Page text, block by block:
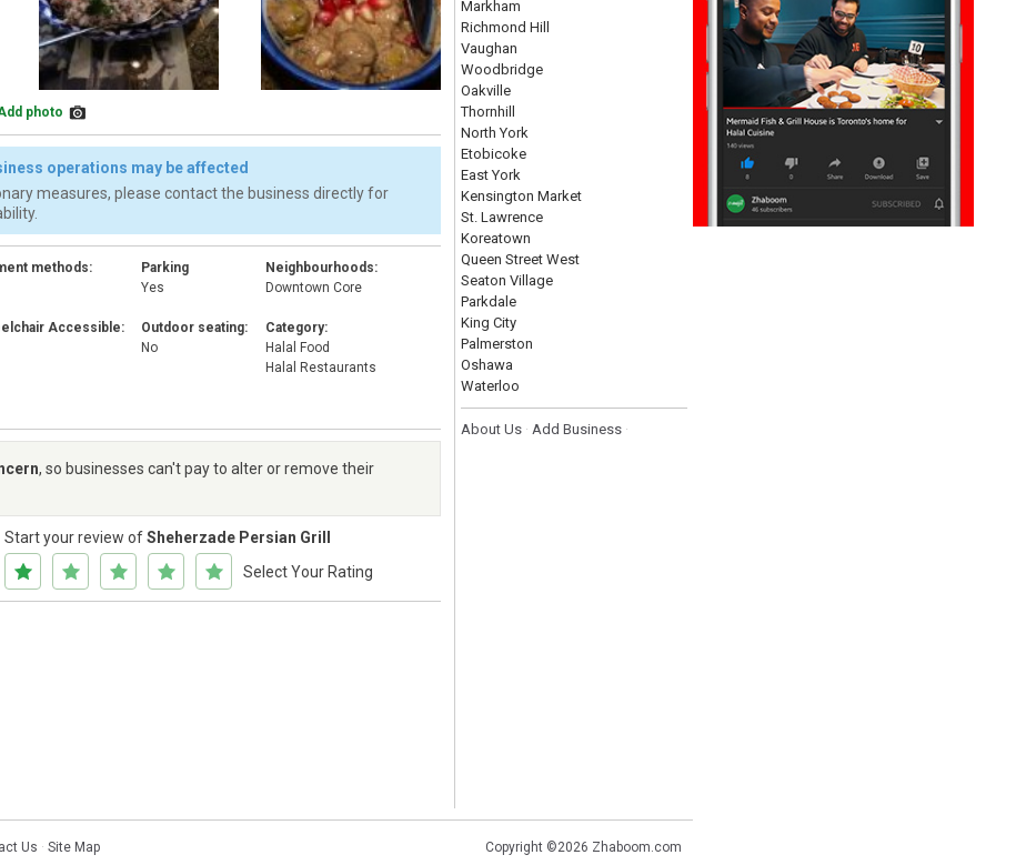
photo
operations may be affected
measures, please contact the business directly for
methods:
Accessible:
Parking
Yes
Outdoor seating:
No
Neighbourhoods:
Downtown Core
Category:
Halal Food
Halal Restaurants
, so businesses can't pay to alter or remove their
Start your review ofSheherzade Persian Grill
Select Your Rating
Markham
Richmond Hill
Vaughan
Woodbridge
Oakville
Thornhill
North York
Etobicoke
East York
Kensington Market
St. Lawrence
Koreatown
Queen Street West
Seaton Village
Parkdale
King City
Palmerston
Oshawa
Waterloo
About Us · Add Business ·
Us · Site Map Copyright ©2026 Zhaboom.com